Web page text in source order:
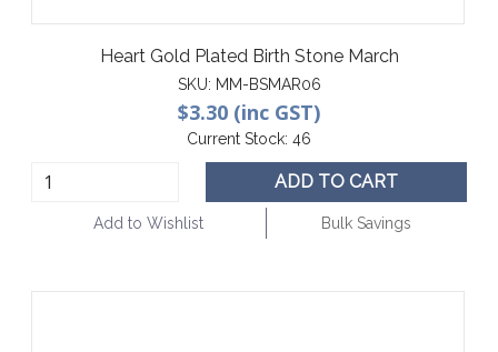
Heart Gold Plated Birth Stone March
SKU: MM-BSMAR06
$3.30 (inc GST)
Current Stock: 46
ADD TO CART
Add to Wishlist Bulk Savings